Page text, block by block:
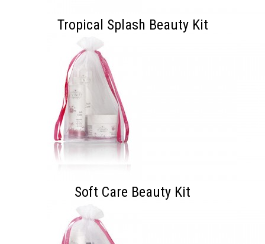
Tropical Splash Beauty Kit
Soft Care Beauty Kit